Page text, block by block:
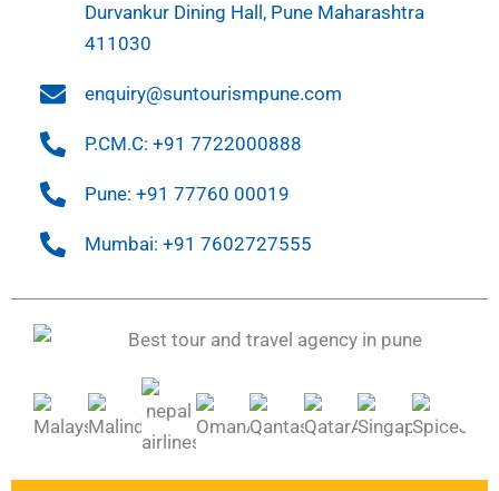
Durvankur Dining Hall, Pune Maharashtra
411030
enquiry@suntourismpune.com
P.CM.C: +91 7722000888
Pune: +91 77760 00019
Mumbai: +91 7602727555